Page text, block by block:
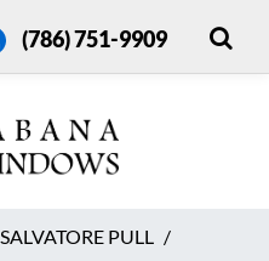
(786) 751-9909
SALVATORE PULL